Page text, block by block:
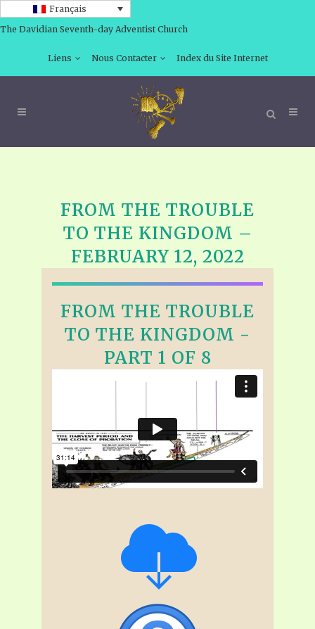
Français
The Davidian Seventh-day Adventist Church
Liens Nous Contacter Index du Site Internet
FROM THE TROUBLE
TO THE KINGDOM –
FEBRUARY 12, 2022
FROM THE TROUBLE
TO THE KINGDOM -
PART 1 OF 8